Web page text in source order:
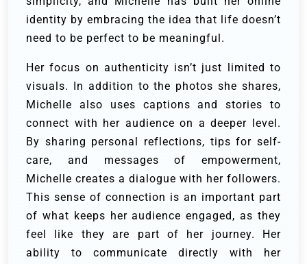
identity by embracing the idea that life doesn’t
need to be perfect to be meaningful.
Her focus on authenticity isn’t just limited to
visuals. In addition to the photos she shares,
Michelle also uses captions and stories to
connect with her audience on a deeper level.
By sharing personal reflections, tips for self-
care, and messages of empowerment,
Michelle creates a dialogue with her followers.
This sense of connection is an important part
of what keeps her audience engaged, as they
feel like they are part of her journey. Her
ability to communicate directly with her